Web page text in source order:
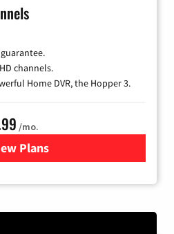
channels.
Home DVR, the Hopper 3.
/mo.
Plans
for DISH TV